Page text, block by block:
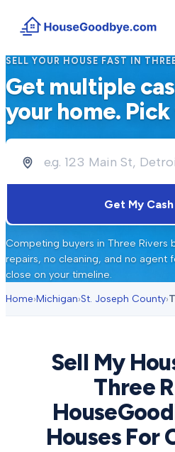
How It Works
See how buyers compete for your
Situations
Find the guide that matches your
Locations
About
Our story and why we built
SELL YOUR HOUSE FAST IN
Get multiple
your home.
Get My
Competing buyers in Three Rivers
repairs, no cleaning, and no agent
close on your timeline.
Home›Michigan›St. Joseph County›
Sell My
Three
Houses For